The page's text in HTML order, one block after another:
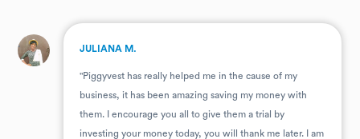
. JULIANA M.
"Piggyvest has really helped me in the cause of my
business, it has been amazing saving my money with
them. I encourage you all to give them a trial by
investing your money today, you will thank me later. I am